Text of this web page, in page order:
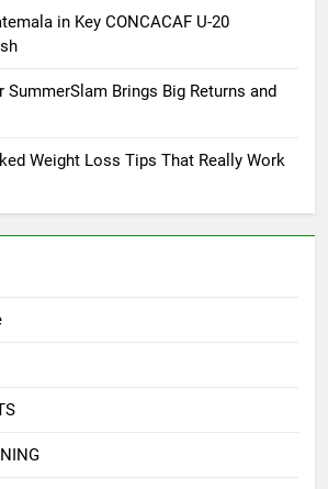
in Key CONCACAF U-20
SummerSlam Brings Big Returns and
Weight Loss Tips That Really Work